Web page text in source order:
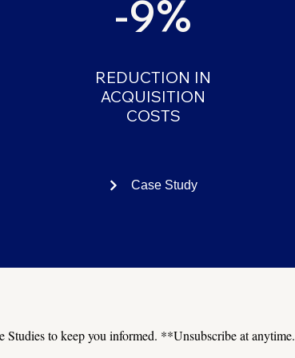
-9%
REDUCTION IN
ACQUISITION
COSTS
Case Study
Studies to keep you informed. **Unsubscribe at anytime.